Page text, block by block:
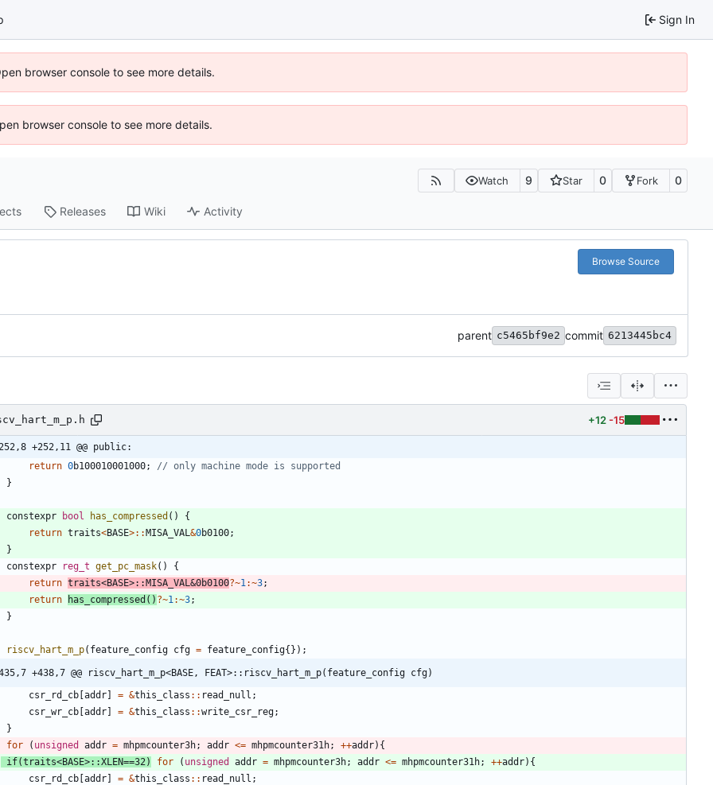
Sign In
browser console to see more details.
browser console to see more details.
Watch 9 Star 0 Fork 0
Releases Wiki Activity
Browse Source
parent c5465bf9e2 commit 6213445bc4
+12 -15
252,8 +252,11 @@ public:
return 0b100010001000;
}
constexpr bool has_compressed ( )
{
return traits<BASE>: :MISA_VAL &0b0100;
}
constexpr
reg_t get_pc_mask( )
{
return traits<BASE>: :MISA_VAL &0b0100?~1 :~3;
return
has_compressed ( ) ?~1 :~3;
}
riscv_hart_m_p( feature_config cfg = feature_config{} ) ;
435,7 +438,7 @@ riscv_hart_m_p<BASE, FEAT>::riscv_hart_m_p(feature_config cfg)
csr_rd_cb [addr] = &this_class : : read_null ;
csr_wr_cb [addr] = &this_class : :write_csr_reg;
}
for
( unsigned addr = mhpmcounter3h; addr <= mhpmcounter31h; ++addr) {
if(traits<BASE>: :XLEN==32 ) for ( unsigned addr = mhpmcounter3h; addr <= mhpmcounter31h; ++addr) {
csr_rd_cb [addr] = &this_class : : read_null ;